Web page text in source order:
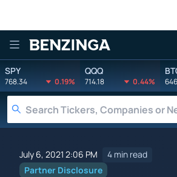
Benzinga
SPY
768.34 0.19%
QQQ
714.18 0.44%
July 6, 2021 2:06 PM
4 min read
Partner Disclosure